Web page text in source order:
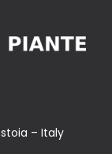
– Italy